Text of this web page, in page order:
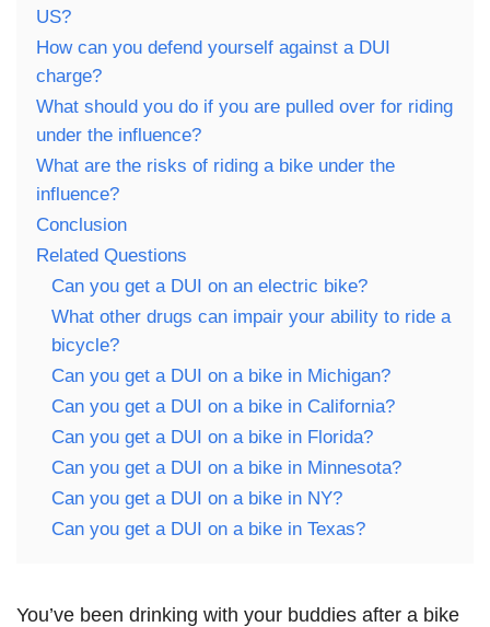
US?
How can you defend yourself against a DUI
charge?
What should you do if you are pulled over for riding
under the influence?
What are the risks of riding a bike under the
influence?
Conclusion
Related Questions
Can you get a DUI on an electric bike?
What other drugs can impair your ability to ride a
bicycle?
Can you get a DUI on a bike in Michigan?
Can you get a DUI on a bike in California?
Can you get a DUI on a bike in Florida?
Can you get a DUI on a bike in Minnesota?
Can you get a DUI on a bike in NY?
Can you get a DUI on a bike in Texas?
You’ve been drinking with your buddies after a bike